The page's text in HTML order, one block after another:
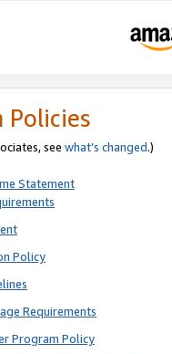
Policies
see what’s changed.)
Statement
Policy
Requirements
Program Policy